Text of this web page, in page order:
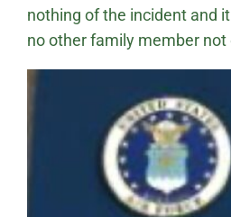
nothing of the incident and
no other family member not